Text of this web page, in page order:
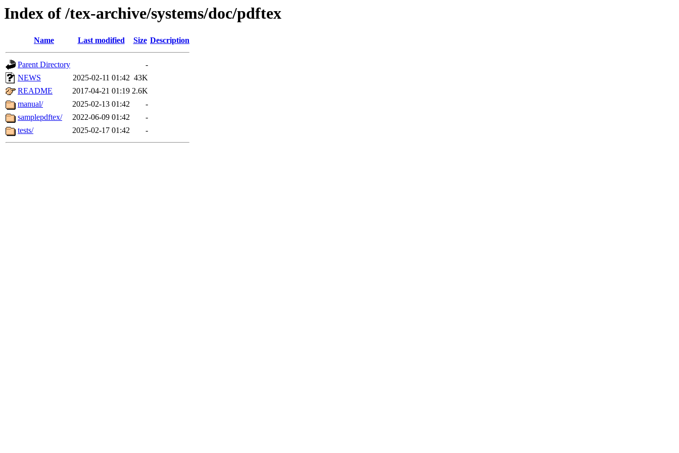
Index of /tex-archive/systems/doc/pdftex
Name Last modified Size Description
Parent Directory
-
NEWS
2025-02-11 01:42 43K
README
2017-04-21 01:19 2.6K
manual/
2025-02-13 01:42
-
samplepdftex/
2022-06-09 01:42
-
tests/
2025-02-17 01:42 -